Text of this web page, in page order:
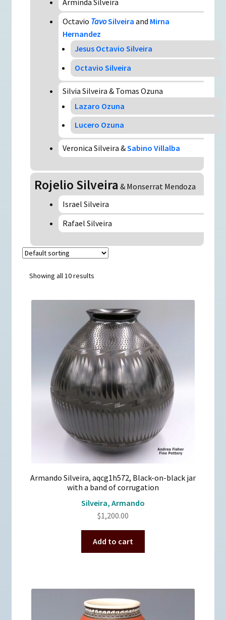
Octavio TavoSilveira and Mirna
Hernandez
Jesus Octavio Silveira
Octavio Silveira
Silvia Silveira & Tomas Ozuna
Lazaro Ozuna
Lucero Ozuna
Veronica Silveira &Sabino Villalba
Rojelio Silveira & Monserrat Mendoza
Israel Silveira
Rafael Silveira
Showing all 10 results
Armando Silveira, aqcg1h572, Black-on-black jar
with a band of corrugation
Silveira, Armando
$1,200.00
Add to cart